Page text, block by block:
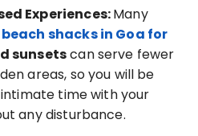
Experiences:Many
beach shacks in Goa for
sunsetscan serve fewer
areas, so you will be
time with your
any disturbance.